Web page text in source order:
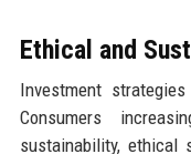
Ethical and
Investment
Consumers
sustainability, ethical